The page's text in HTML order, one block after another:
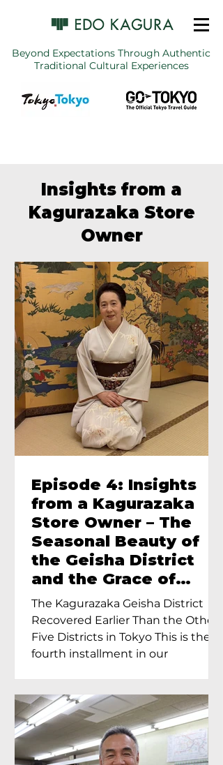
Beyond Expectations Through Authentic
Traditional Cultural Experiences
Insights from a
Kagurazaka Store
Owner
Episode 4: Insights
from a Kagurazaka
Store Owner – The
Seasonal Beauty of
the Geisha District
and the Grace of
Geisha – An Interview
with Ayumi Terada,
Proprietress of
Yukimoto In Tokyo
The Kagurazaka Geisha District
Recovered Earlier Than the Other
Five Districts in Tokyo This is the
fourth installment in our